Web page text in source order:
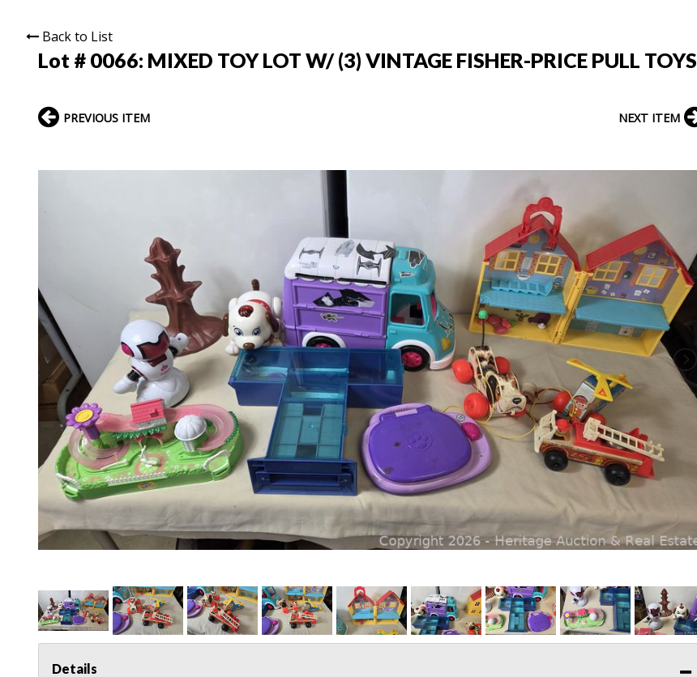
Back to List
Lot # 0066: MIXED TOY LOT W/ (3) VINTAGE FISHER-PRICE PULL TOYS
PREVIOUS ITEM NEXT ITEM
Details